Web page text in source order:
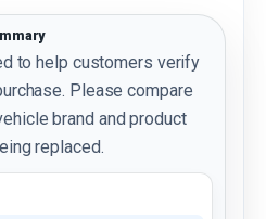
to help customers verify
Please compare
brand and product
replaced.